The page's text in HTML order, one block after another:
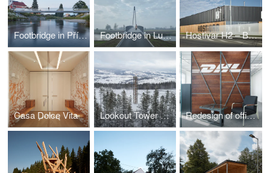
Footbridge in Příbor Footbridge in Lužec nad Vltavou Hostivar H2 – Brewery with restaurant and bakery
Casa Dolce Vita Lookout Tower at Kraličák Redesign of office spaces - DHL Supply Chain Jažlovice